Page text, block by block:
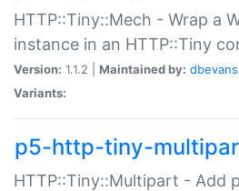
HTTP::Tiny::Mech - Wrap a
instance in an HTTP::Tiny
Version: 1.1.2 | Maintained by: dbevans
Variants:
p5-http-tiny-
HTTP::Tiny::Multipart - Add